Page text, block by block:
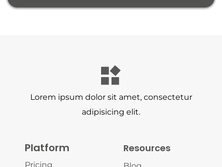
Lorem ipsum dolor sit amet, consectetur
adipisicing elit.
Platform
Pricing
Resources